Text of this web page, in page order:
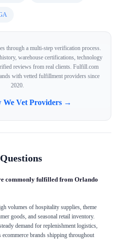
through a multi-step verification process.
warehouse certifications, technology
reviews from real clients. Fulfill.com
with vetted fulfillment providers since
2020.
We Vet Providers →
commonly fulfilled from Orlando
volumes of hospitality supplies, theme
goods, and seasonal retail inventory.
demand for replenishment logistics,
brands shipping throughout